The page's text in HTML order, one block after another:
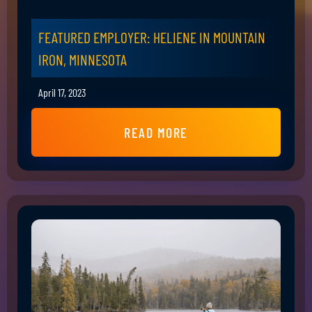
FEATURED EMPLOYER: HELIENE IN MOUNTAIN
IRON, MINNESOTA
April 17, 2023
READ MORE